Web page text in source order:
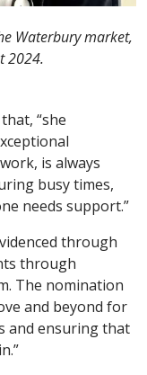
Waterbury market,
2024.
“she
is always
busy times,
needs support.”
through
through
The nomination
and beyond for
and ensuring that